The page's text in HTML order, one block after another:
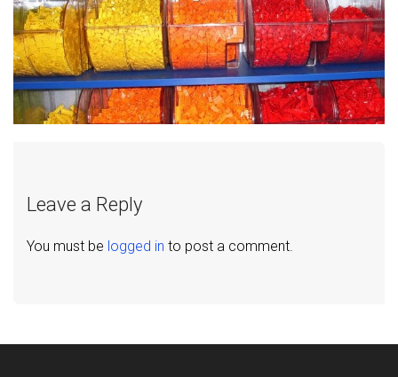
Leave a Reply
You must be logged in to post a comment.